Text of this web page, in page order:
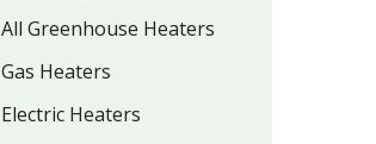
All Greenhouse Heaters
Gas Heaters
Electric Heaters